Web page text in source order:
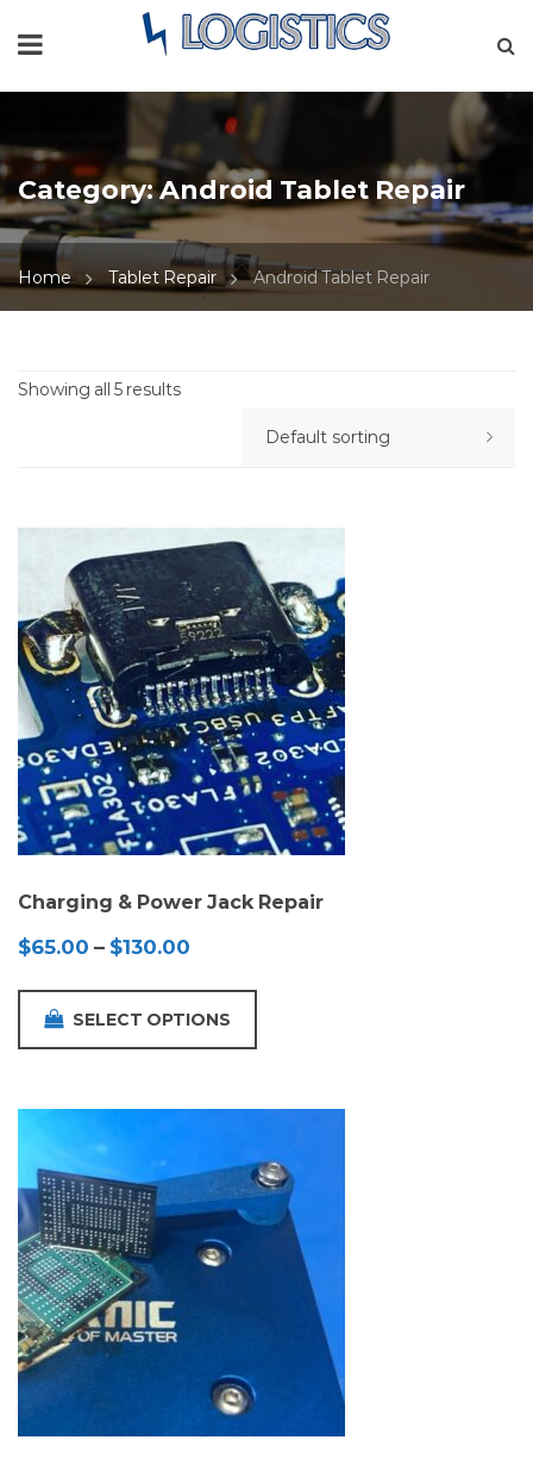
Category:Android Tablet Repair
Home Tablet Repair Android Tablet Repair
Showing all 5 results
Charging & Power Jack Repair
$65.00 – $130.00
$65.00
through
SELECT OPTIONS